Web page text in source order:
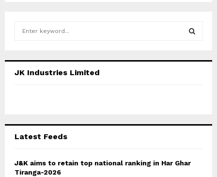
h
C
JK Industries Limited
Latest Feeds
J&K aims to retain top national ranking in Har Ghar
Tiranga-2026